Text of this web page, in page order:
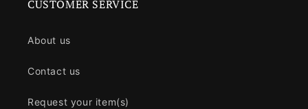
CUSTOMER SERVICE
About us
Contact us
Request your item(s)